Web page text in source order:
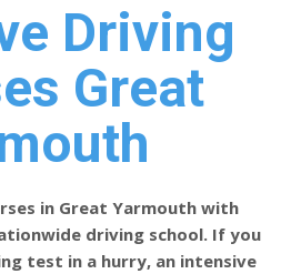
Driving
Great
in Great Yarmouth with
driving school. If you
test in a hurry, an intensive